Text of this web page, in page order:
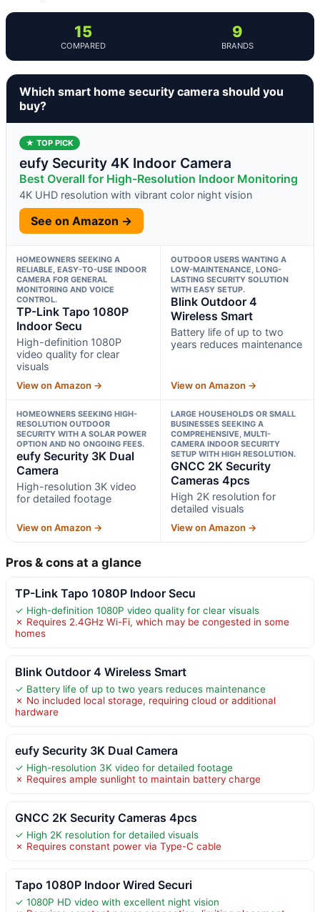
15
COMPARED
9
BRANDS
Which smart home security camera should you
buy?
★ TOP PICK
eufy Security 4K Indoor Camera
Best Overall for High-Resolution Indoor Monitoring
4K UHD resolution with vibrant color night vision
See on Amazon →
HOMEOWNERS SEEKING A
RELIABLE, EASY-TO-USE INDOOR
CAMERA FOR GENERAL
MONITORING AND VOICE
CONTROL.
TP-Link Tapo 1080P
Indoor Secu
High-definition 1080P
video quality for clear
visuals
View on Amazon →
OUTDOOR USERS WANTING A
LOW-MAINTENANCE, LONG-
LASTING SECURITY SOLUTION
WITH EASY SETUP.
Blink Outdoor 4
Wireless Smart
Battery life of up to two
years reduces maintenance
View on Amazon →
HOMEOWNERS SEEKING HIGH-
RESOLUTION OUTDOOR
SECURITY WITH A SOLAR POWER
OPTION AND NO ONGOING FEES.
eufy Security 3K Dual
Camera
High-resolution 3K video
for detailed footage
View on Amazon →
LARGE HOUSEHOLDS OR SMALL
BUSINESSES SEEKING A
COMPREHENSIVE, MULTI-
CAMERA INDOOR SECURITY
SETUP WITH HIGH RESOLUTION.
GNCC 2K Security
Cameras 4pcs
High 2K resolution for
detailed visuals
View on Amazon →
Pros & cons at a glance
TP-Link Tapo 1080P Indoor Secu
✓ High-definition 1080P video quality for clear visuals
✗ Requires 2.4GHz Wi-Fi, which may be congested in some
homes
Blink Outdoor 4 Wireless Smart
✓ Battery life of up to two years reduces maintenance
✗ No included local storage, requiring cloud or additional
hardware
eufy Security 3K Dual Camera
✓ High-resolution 3K video for detailed footage
✗ Requires ample sunlight to maintain battery charge
GNCC 2K Security Cameras 4pcs
✓ High 2K resolution for detailed visuals
✗ Requires constant power via Type-C cable
Tapo 1080P Indoor Wired Securi
✓ 1080P HD video with excellent night vision